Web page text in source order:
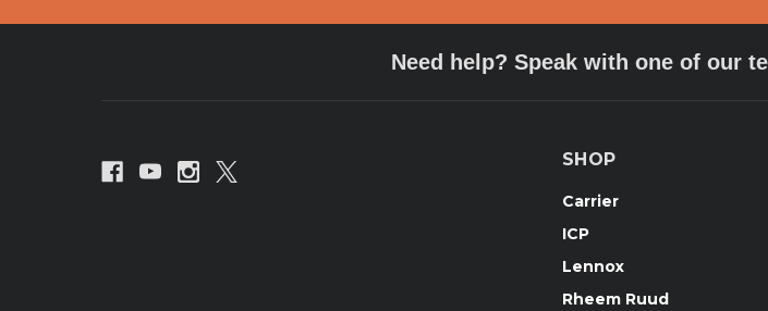
Need help? Speak with one of our
SHOP
Carrier
ICP
Lennox
Rheem Ruud